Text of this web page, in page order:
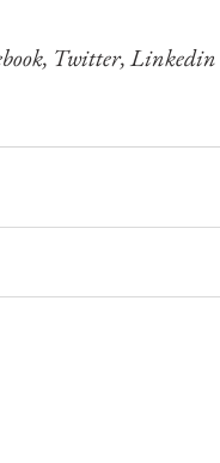
Twitter,